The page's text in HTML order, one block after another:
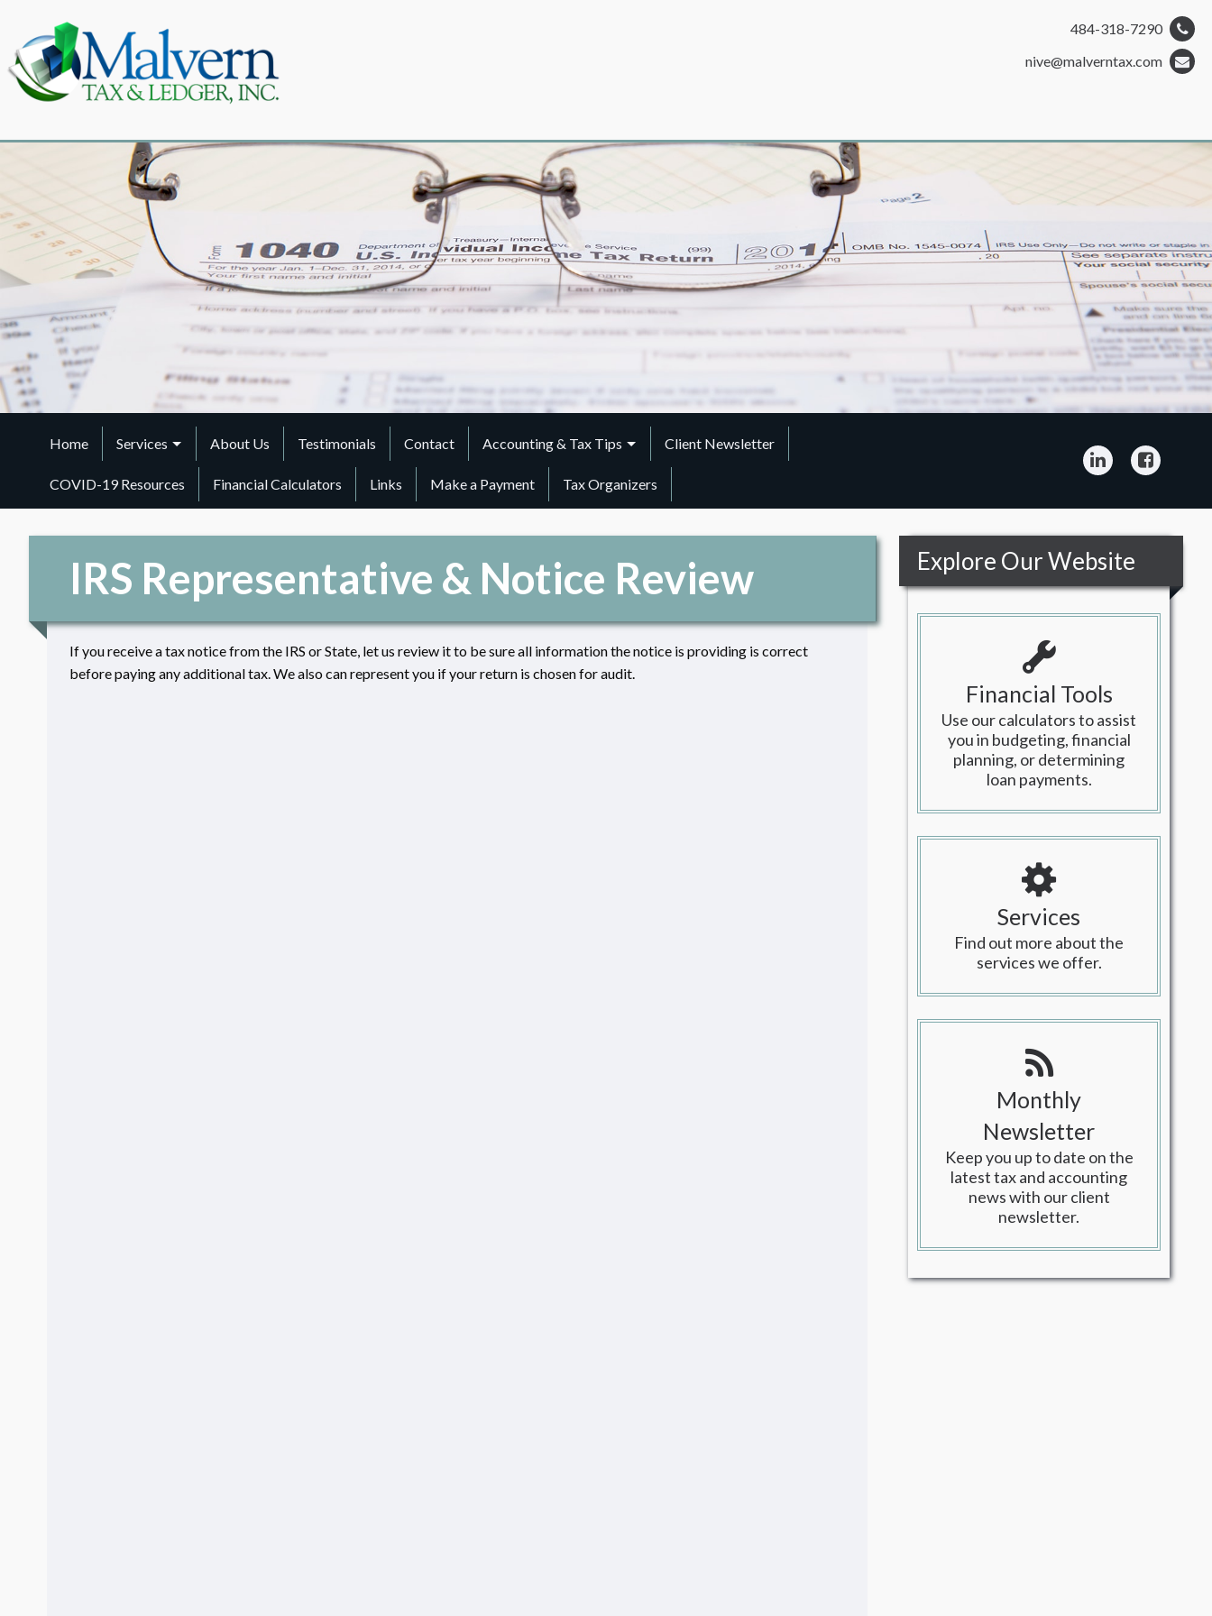
484-318-7290
Home Services About Us Testimonials Contact Accounting & Tax Tips Client Newsletter
COVID-19 Resources Financial Calculators Links Make a Payment Tax Organizers
LinkedIn
IRS Representative & Notice Review
If you receive a tax notice from the IRS or State, let us review it to be sure all information the notice is providing is correct
before paying any additional tax. We also can represent you if your return is chosen for audit.
Explore Our Website
Financial Tools
Use our calculators to assist
you in budgeting, financial
planning, or determining
loan payments.
Services
Find out more about the
services we offer.
Monthly
Newsletter
Keep you up to date on the
latest tax and accounting
news with our client
newsletter.